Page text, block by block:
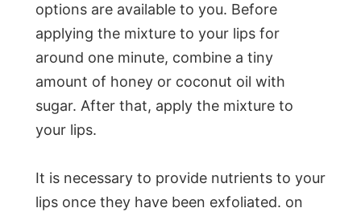
options are available to you. Before
applying the mixture to your lips for
around one minute, combine a tiny
amount of honey or coconut oil with
sugar. After that, apply the mixture to
your lips.
It is necessary to provide nutrients to your
lips once they have been exfoliated. on